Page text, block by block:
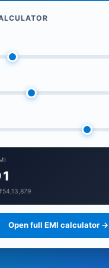
Open full EMI calculator →